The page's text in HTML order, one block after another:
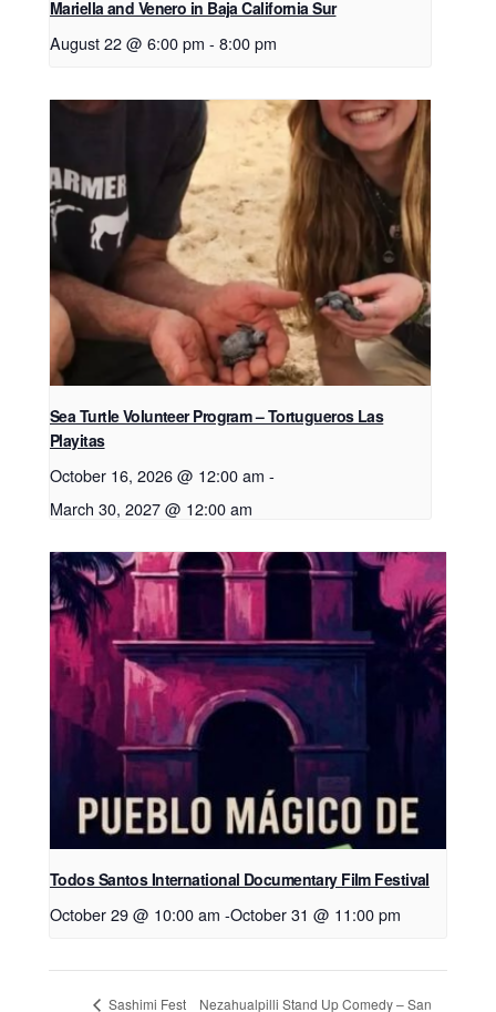
Mariella and Venero in Baja California Sur
August 22 @ 6:00 pm - 8:00 pm
Sea Turtle Volunteer Program – Tortugueros Las
Playitas
October 16, 2026 @ 12:00 am -
March 30, 2027 @ 12:00 am
Todos Santos International Documentary Film Festival
October 29 @ 10:00 am -October 31 @ 11:00 pm
Sashimi Fest Nezahualpilli Stand Up Comedy – San